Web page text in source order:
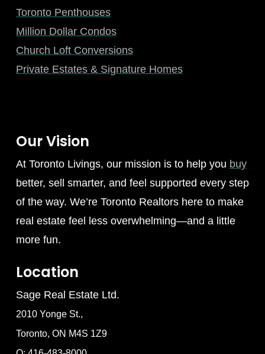
Toronto Penthouses
Million Dollar Condos
Church Loft Conversions
Private Estates & Signature Homes
Our Vision
At Toronto Livings, our mission is to help you buy
better, sell smarter, and feel supported every step
of the way. We’re Toronto Realtors here to make
real estate feel less overwhelming—and a little
more fun.
Location
Sage Real Estate Ltd.
2010 Yonge St.,
Toronto, ON M4S 1Z9